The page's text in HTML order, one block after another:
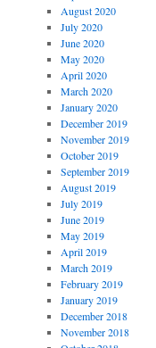
August 2020
July 2020
June 2020
May 2020
April 2020
March 2020
January 2020
December 2019
November 2019
October 2019
September 2019
August 2019
July 2019
June 2019
May 2019
April 2019
March 2019
February 2019
January 2019
December 2018
November 2018